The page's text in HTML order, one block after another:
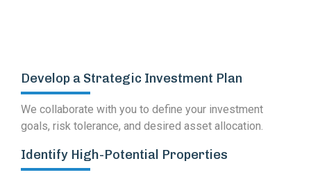
Develop a Strategic Investment Plan
We collaborate with you to define your investment
goals, risk tolerance, and desired asset allocation.
Identify High-Potential Properties